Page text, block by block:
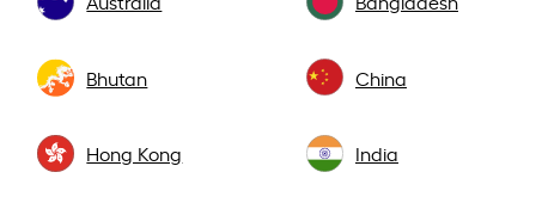
Bhutan China
Hong Kong India